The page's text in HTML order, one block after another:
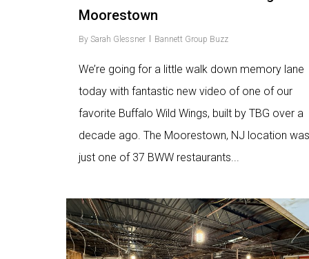
Moorestown
By Sarah Glessner Bannett Group Buzz
We’re going for a little walk down memory lane
today with fantastic new video of one of our
favorite Buffalo Wild Wings, built by TBG over a
decade ago. The Moorestown, NJ location was
just one of 37 BWW restaurants...
Love9